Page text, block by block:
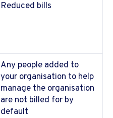
Reduced bills
Any people added to
your organisation to help
manage the organisation
are not billed for by
default